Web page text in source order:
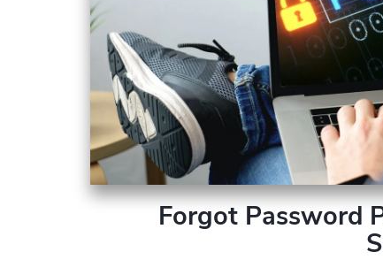
Forgot Password